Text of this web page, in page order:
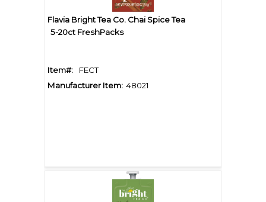
Flavia Bright Tea Co. Chai Spice Tea
5-20ct FreshPacks
Item#:
FECT
Manufacturer Item: 48021